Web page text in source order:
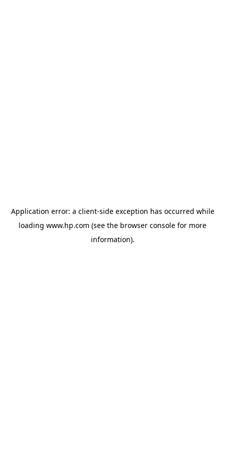
Application error: a client-side exception has occurred while
loading www.hp.com (see the browser console for more
information).